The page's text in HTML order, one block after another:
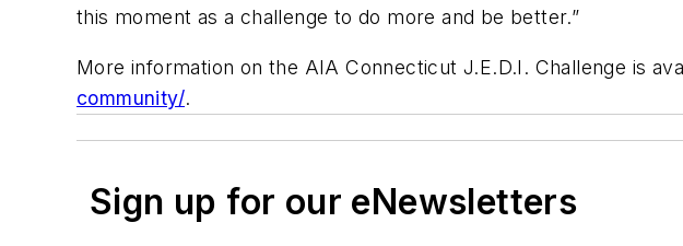
this moment as a challenge to do more and be better.”
More information on the AIA Connecticut J.E.D.I. Challenge is
community/.
Sign up for our eNewsletters